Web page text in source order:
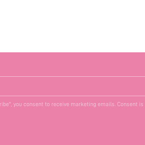
you consent to receive marketing emails. Consent